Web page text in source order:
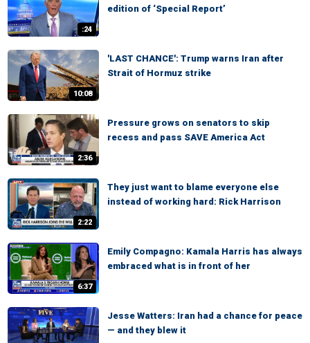
:24
edition of ‘Special Report’
10:08
'LAST CHANCE': Trump warns Iran after
Strait of Hormuz strike
2:36
Pressure grows on senators to skip
recess and pass SAVE America Act
2:22
They just want to blame everyone else
instead of working hard: Rick Harrison
6:37
Emily Compagno: Kamala Harris has always
embraced what is in front of her
Jesse Watters: Iran had a chance for peace
— and they blew it